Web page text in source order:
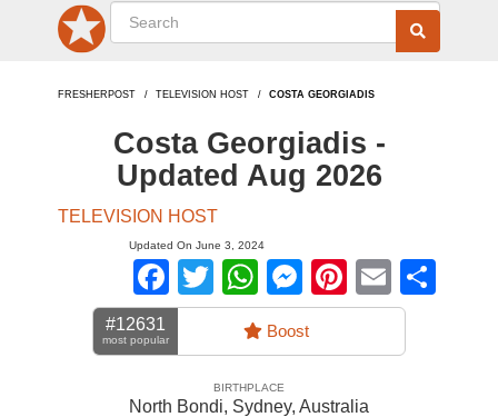
FRESHERPOST TELEVISION HOST COSTA GEORGIADIS
Costa Georgiadis -
Updated Aug 2026
TELEVISION HOST
Updated On June 3, 2024
Facebook
TwitterWhatsApp
Messenger
Pinterest
Email
#12631
most popular Boost
BIRTHPLACE
North Bondi, Sydney, Australia